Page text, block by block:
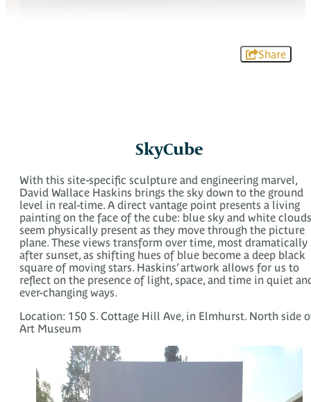
Share
SkyCube
With this site-specific sculpture and engineering marvel,
David Wallace Haskins brings the sky down to the ground
level in real-time. A direct vantage point presents a living
painting on the face of the cube: blue sky and white clouds
seem physically present as they move through the picture
plane. These views transform over time, most dramatically
after sunset, as shifting hues of blue become a deep black
square of moving stars. Haskins’ artwork allows for us to
reflect on the presence of light, space, and time in quiet
ever-changing ways.
Location: 150 S. Cottage Hill Ave, in Elmhurst. North side
Art Museum